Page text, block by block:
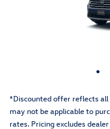
*Discounted offer reflects
may not be applicable to
rates. Pricing excludes